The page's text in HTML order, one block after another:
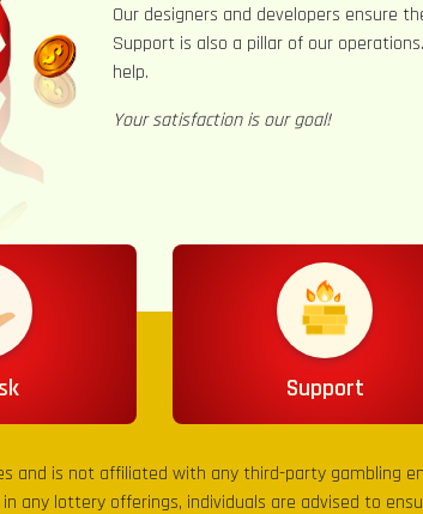
Our designers and developers ensure
Support is also a pillar of our
help.
Your satisfaction is our goal!
Support
and is not affiliated with any third-party gambling
any lottery offerings, individuals are advised to